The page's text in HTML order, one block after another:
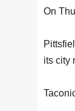
On
its city